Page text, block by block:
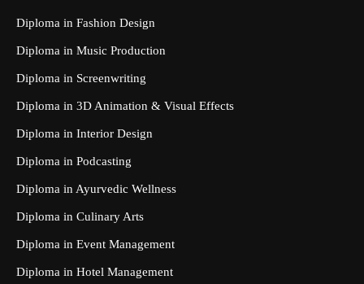
Diploma in Fashion Design
Diploma in Music Production
Diploma in Screenwriting
Diploma in 3D Animation & Visual Effects
Diploma in Interior Design
Diploma in Podcasting
Diploma in Ayurvedic Wellness
Diploma in Culinary Arts
Diploma in Event Management
Diploma in Hotel Management